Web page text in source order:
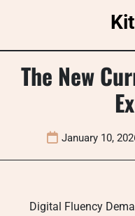
The New
January 10,
Digital Fluency